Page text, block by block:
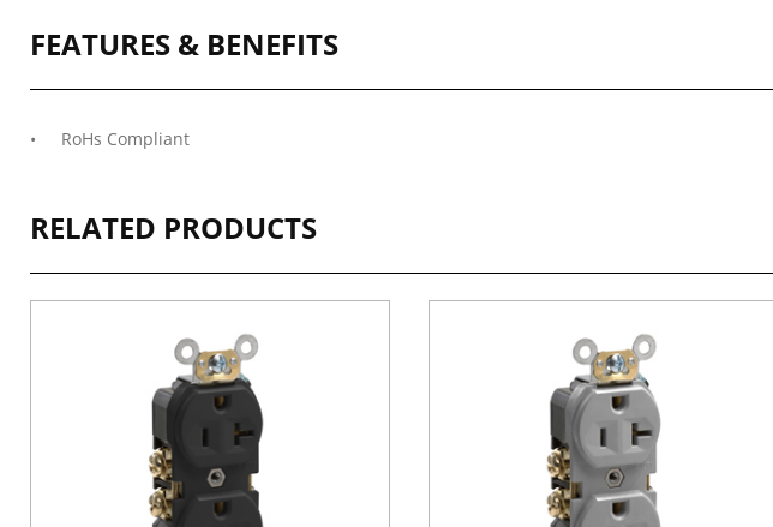
FEATURES & BENEFITS
RoHs Compliant
RELATED PRODUCTS